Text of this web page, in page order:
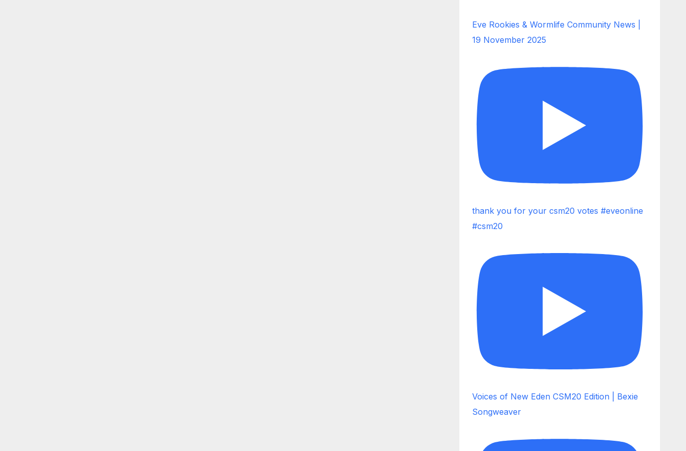
Eve Rookies & Wormlife Community News |
19 November 2025
thank you for your csm20 votes #eveonline
#csm20
Voices of New Eden CSM20 Edition | Bexie
Songweaver